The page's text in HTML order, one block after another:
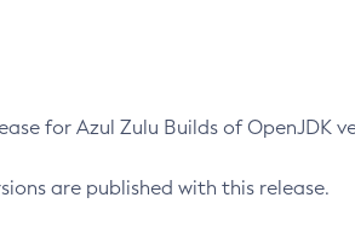
for Azul Zulu Builds of OpenJDK
are published with this release.